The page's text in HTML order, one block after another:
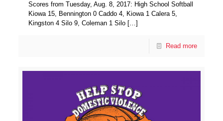
Scores from Tuesday, Aug. 8, 2017: High School Softball
Kiowa 15, Bennington 0 Caddo 4, Kiowa 1 Calera 5,
Kingston 4 Silo 9, Coleman 1 Silo […]
Read more